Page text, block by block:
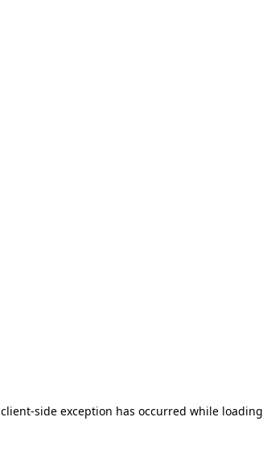
client-side exception has occurred while loading